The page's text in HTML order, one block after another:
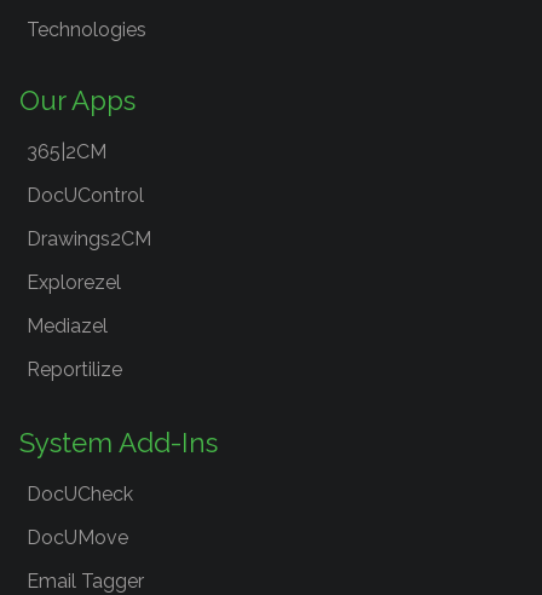
Technologies
Our Apps
365|2CM
DocUControl
Drawings2CM
Explorezel
Mediazel
Reportilize
System Add-Ins
DocUCheck
DocUMove
Email Tagger